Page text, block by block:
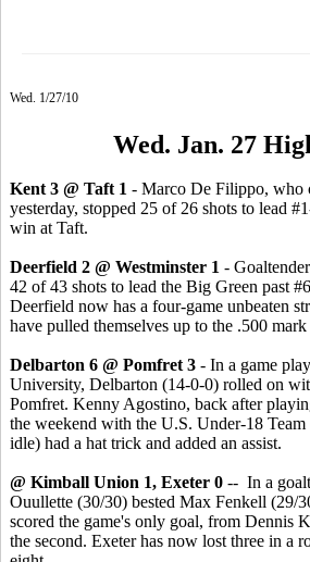
Wed. 1/27/10
Wed. Jan. 27
Kent 3 @ Taft 1 - Marco De Filippo, who
yesterday, stopped 25 of 26 shots to lead
win at Taft.
Deerfield 2 @ Westminster 1 -
42 of 43 shots to lead the Big Green past
Deerfield now has a four-game unbeaten
have pulled themselves up to the .500
Delbarton 6 @ Pomfret 3 - In a game
University, Delbarton (14-0-0) rolled on
Pomfret. Kenny Agostino, back after
the weekend with the U.S. Under-18
idle) had a hat trick and added an assist.
@ Kimball Union 1, Exeter 0 -- In a
Ouullette (30/30) bested Max Fenkell (29/
scored the game's only goal, from Dennis
the second. Exeter has now lost three in a